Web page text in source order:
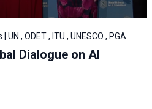
, ODET , ITU , UNESCO , PGA
Dialogue on AI